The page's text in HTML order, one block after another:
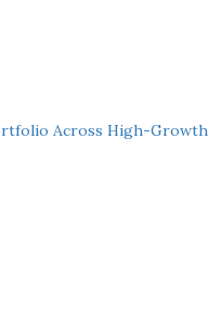
Across High-